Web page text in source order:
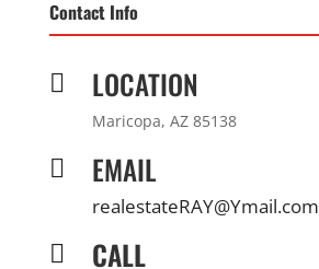
Contact Info
 LOCATION
Maricopa, AZ 85138
 EMAIL
realestateRAY@Ymail.com
 CALL